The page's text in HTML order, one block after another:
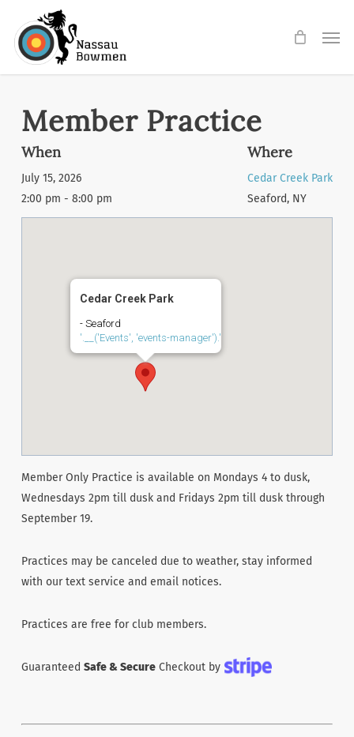
main
Member Practice
When
July 15, 2026
2:00 pm - 8:00 pm
Where
Cedar Creek Park
Seaford, NY
Cedar Creek Park
- Seaford
'.__('Events', 'events-manager').'
Member Only Practice is available on Mondays 4 to dusk,
Wednesdays 2pm till dusk and Fridays 2pm till dusk through
September 19.
Practices may be canceled due to weather, stay informed
with our text service and email notices.
Practices are free for club members.
Guaranteed Safe & SecureCheckout by